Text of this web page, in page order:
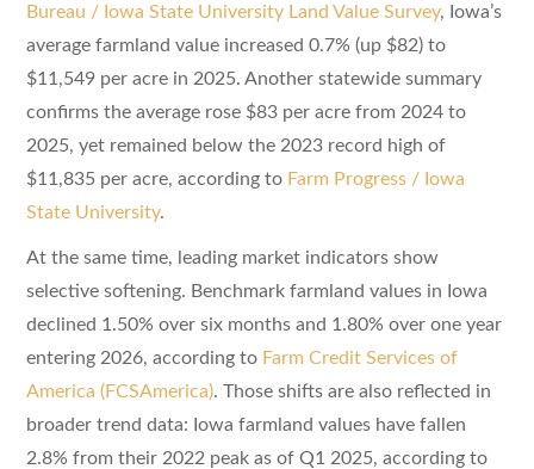
Bureau / Iowa State University Land Value Survey, Iowa’s
average farmland value increased 0.7% (up $82) to
$11,549 per acre in 2025. Another statewide summary
confirms the average rose $83 per acre from 2024 to
2025, yet remained below the 2023 record high of
$11,835 per acre, according to Farm Progress / Iowa
State University.
At the same time, leading market indicators show
selective softening. Benchmark farmland values in Iowa
declined 1.50% over six months and 1.80% over one year
entering 2026, according to Farm Credit Services of
America (FCSAmerica). Those shifts are also reflected in
broader trend data: Iowa farmland values have fallen
2.8% from their 2022 peak as of Q1 2025, according to